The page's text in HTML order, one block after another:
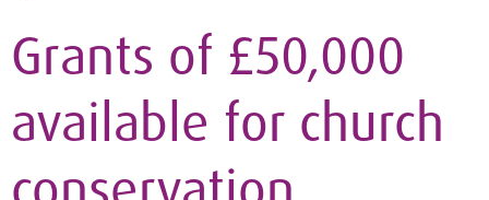
Grants of £50,000
available for church